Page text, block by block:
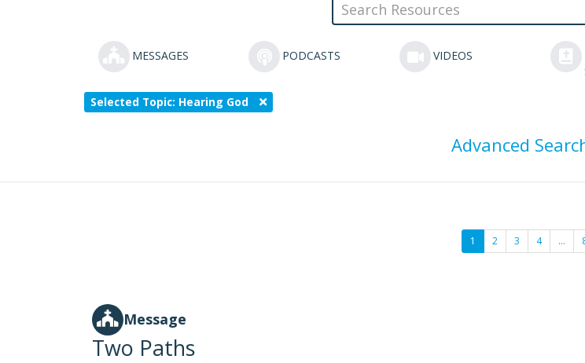
MESSAGES PODCASTS VIDEOS
Selected Topic: Hearing God
Advanced
1 2 3 4 …
Message
Two Paths